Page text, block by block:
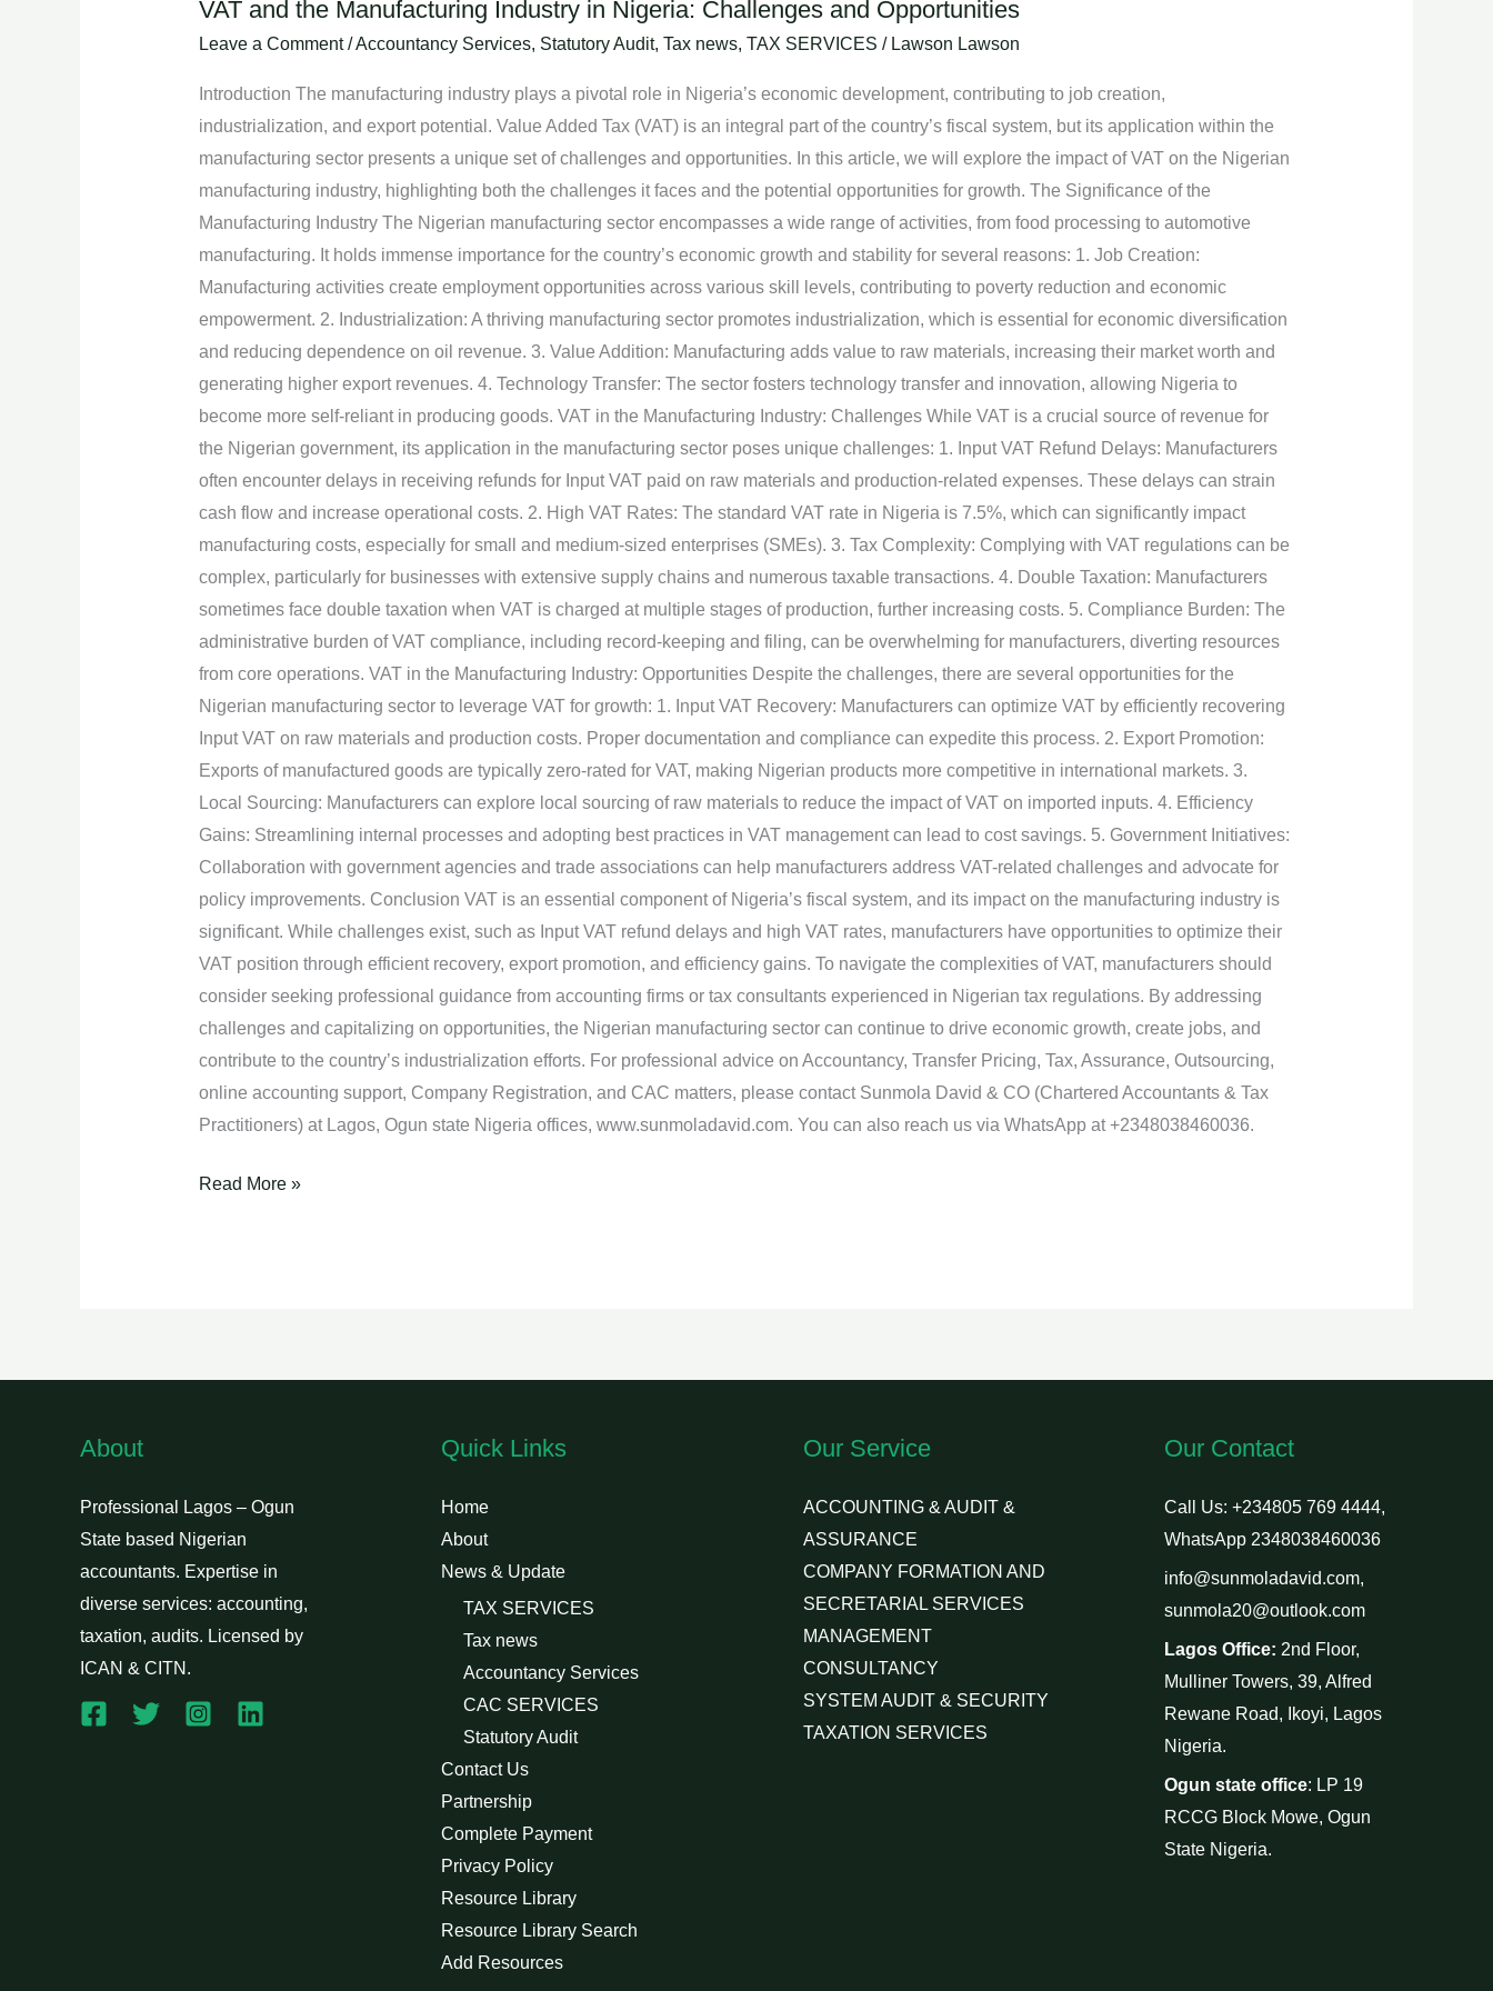
VAT and the Manufacturing Industry in Nigeria: Challenges and Opportunities
Leave a Comment /Accountancy Services, Statutory Audit, Tax news, TAX SERVICES / Lawson Lawson
Introduction The manufacturing industry plays a pivotal role in Nigeria’s economic development, contributing to job creation,
industrialization, and export potential. Value Added Tax (VAT) is an integral part of the country’s fiscal system, but its application within the
manufacturing sector presents a unique set of challenges and opportunities. In this article, we will explore the impact of VAT on the Nigerian
manufacturing industry, highlighting both the challenges it faces and the potential opportunities for growth. The Significance of the
Manufacturing Industry The Nigerian manufacturing sector encompasses a wide range of activities, from food processing to automotive
manufacturing. It holds immense importance for the country’s economic growth and stability for several reasons: 1. Job Creation:
Manufacturing activities create employment opportunities across various skill levels, contributing to poverty reduction and economic
empowerment. 2. Industrialization: A thriving manufacturing sector promotes industrialization, which is essential for economic diversification
and reducing dependence on oil revenue. 3. Value Addition: Manufacturing adds value to raw materials, increasing their market worth and
generating higher export revenues. 4. Technology Transfer: The sector fosters technology transfer and innovation, allowing Nigeria to
become more self-reliant in producing goods. VAT in the Manufacturing Industry: Challenges While VAT is a crucial source of revenue for
the Nigerian government, its application in the manufacturing sector poses unique challenges: 1. Input VAT Refund Delays: Manufacturers
often encounter delays in receiving refunds for Input VAT paid on raw materials and production-related expenses. These delays can strain
cash flow and increase operational costs. 2. High VAT Rates: The standard VAT rate in Nigeria is 7.5%, which can significantly impact
manufacturing costs, especially for small and medium-sized enterprises (SMEs). 3. Tax Complexity: Complying with VAT regulations can be
complex, particularly for businesses with extensive supply chains and numerous taxable transactions. 4. Double Taxation: Manufacturers
sometimes face double taxation when VAT is charged at multiple stages of production, further increasing costs. 5. Compliance Burden: The
administrative burden of VAT compliance, including record-keeping and filing, can be overwhelming for manufacturers, diverting resources
from core operations. VAT in the Manufacturing Industry: Opportunities Despite the challenges, there are several opportunities for the
Nigerian manufacturing sector to leverage VAT for growth: 1. Input VAT Recovery: Manufacturers can optimize VAT by efficiently recovering
Input VAT on raw materials and production costs. Proper documentation and compliance can expedite this process. 2. Export Promotion:
Exports of manufactured goods are typically zero-rated for VAT, making Nigerian products more competitive in international markets. 3.
Local Sourcing: Manufacturers can explore local sourcing of raw materials to reduce the impact of VAT on imported inputs. 4. Efficiency
Gains: Streamlining internal processes and adopting best practices in VAT management can lead to cost savings. 5. Government Initiatives:
Collaboration with government agencies and trade associations can help manufacturers address VAT-related challenges and advocate for
policy improvements. Conclusion VAT is an essential component of Nigeria’s fiscal system, and its impact on the manufacturing industry is
significant. While challenges exist, such as Input VAT refund delays and high VAT rates, manufacturers have opportunities to optimize their
VAT position through efficient recovery, export promotion, and efficiency gains. To navigate the complexities of VAT, manufacturers should
consider seeking professional guidance from accounting firms or tax consultants experienced in Nigerian tax regulations. By addressing
challenges and capitalizing on opportunities, the Nigerian manufacturing sector can continue to drive economic growth, create jobs, and
contribute to the country’s industrialization efforts. For professional advice on Accountancy, Transfer Pricing, Tax, Assurance, Outsourcing,
online accounting support, Company Registration, and CAC matters, please contact Sunmola David & CO (Chartered Accountants & Tax
Practitioners) at Lagos, Ogun state Nigeria offices, www.sunmoladavid.com. You can also reach us via WhatsApp at +2348038460036.
VAT
and
Manufacturing
Industry
in
Nigeria:
Challenges
and
Opportunities
Read More »
About
Professional Lagos – Ogun
State based Nigerian
accountants. Expertise in
diverse services: accounting,
taxation, audits. Licensed by
ICAN & CITN.
Quick Links
Home
About
News & Update
TAX SERVICES
Tax news
Accountancy Services
CAC SERVICES
Statutory Audit
Contact Us
Partnership
Complete Payment
Privacy Policy
Resource Library
Resource Library Search
Add Resources
Our Service
ACCOUNTING & AUDIT &
ASSURANCE
COMPANY FORMATION AND
SECRETARIAL SERVICES
MANAGEMENT
CONSULTANCY
SYSTEM AUDIT & SECURITY
TAXATION SERVICES
Our Contact
Call Us: +234805 769 4444,
WhatsApp 2348038460036
info@sunmoladavid.com,
sunmola20@outlook.com
Lagos Office: 2nd Floor,
Mulliner Towers, 39, Alfred
Rewane Road, Ikoyi, Lagos
Nigeria.
Ogun state office: LP 19
RCCG Block Mowe, Ogun
State Nigeria.